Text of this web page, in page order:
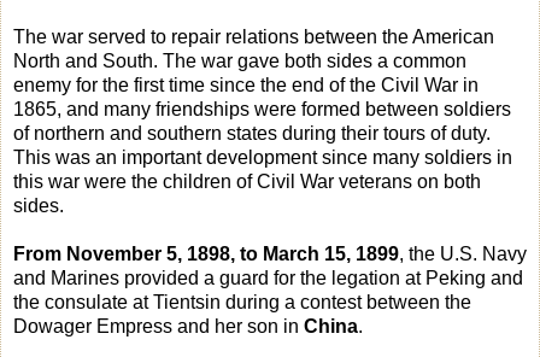
The war served to repair relations between the American
North and South. The war gave both sides a common
enemy for the first time since the end of the Civil War in
1865, and many friendships were formed between soldiers
of northern and southern states during their tours of duty.
This was an important development since many soldiers in
this war were the children of Civil War veterans on both
sides.
From November 5, 1898, to March 15, 1899, the U.S. Navy
and Marines provided a guard for the legation at Peking and
the consulate at Tientsin during a contest between the
Dowager Empress and her son in China.